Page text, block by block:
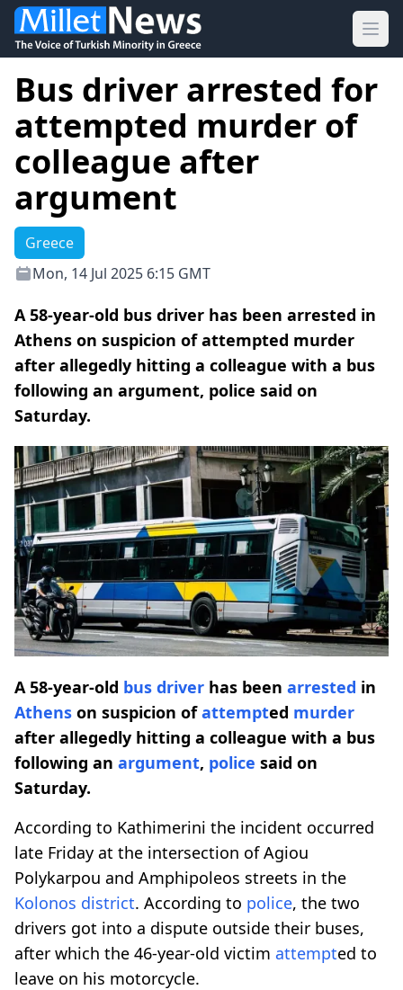
Bus driver arrested for
attempted murder of
colleague after
argument
Greece
Mon, 14 Jul 2025 6:15 GMT
A 58-year-old bus driver has been arrested in
Athens on suspicion of attempted murder
after allegedly hitting a colleague with a bus
following an argument, police said on
Saturday.
A 58-year-old bus driver has been arrested in
Athens on suspicion ofattempted murder
after allegedly hitting a colleague with a bus
following an argument, police said on
Saturday.
According to Kathimerini the incident occurred
late Friday at the intersection of Agiou
Polykarpou and Amphipoleos streets in the
Kolonos district. According to police, the two
drivers got into a dispute outside their buses,
after which the 46-year-old victim attempted to
leave on his motorcycle.